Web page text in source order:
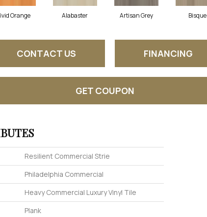
Orange Alabaster Artisan Grey Bisque
CONTACT US FINANCING
GET COUPON
Resilient Commercial Strie
Philadelphia Commercial
Heavy Commercial Luxury Vinyl Tile
Plank